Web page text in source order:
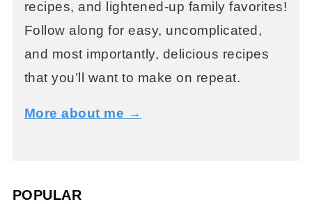
recipes, and lightened-up family favorites!
Follow along for easy, uncomplicated,
and most importantly, delicious recipes
that you’ll want to make on repeat.
More about me →
POPULAR